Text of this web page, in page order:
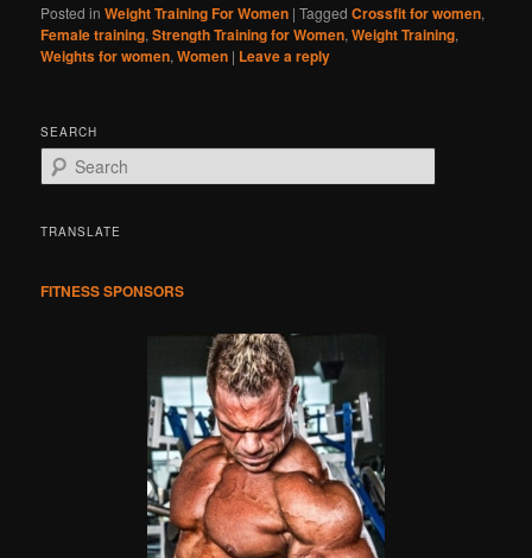
Posted in Weight Training For Women |Tagged Crossfit for women,
Female training,Strength Training for Women,Weight Training,
Weights for women,Women | Leave a reply
SEARCH
e
rTRANSLATE
FITNESS SPONSORS